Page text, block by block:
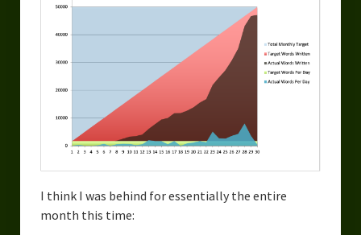
I think I was behind for essentially the entire
month this time: